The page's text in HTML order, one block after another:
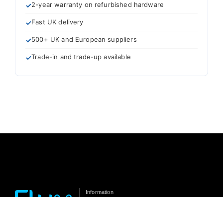
2-year warranty on refurbished hardware
Fast UK delivery
500+ UK and European suppliers
Trade-in and trade-up available
Information